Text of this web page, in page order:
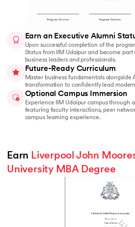
Earn an Executive Alumni
Upon successful completion of the
Status from IIM Udaipur and become
business leaders and professionals.
Future-Ready Curriculum
Master business fundamentals alongside
transformation to confidently lead
Optional Campus Immersion
Experience IIM Udaipur campus through
featuring faculty interactions, peer
campus learning experience.
Earn Liverpool John
University MBA Degree